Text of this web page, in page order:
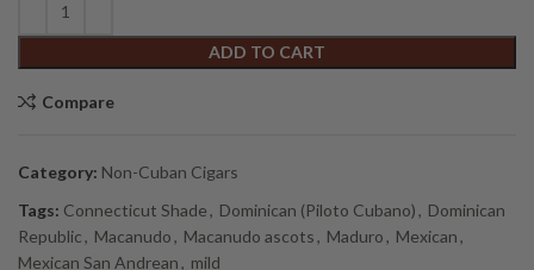
ADD TO CART
Compare
Category: Non-Cuban Cigars
Tags: Connecticut Shade, Dominican (Piloto Cubano), Dominican
Republic, Macanudo, Macanudo ascots, Maduro, Mexican,
Mexican San Andrean, mild